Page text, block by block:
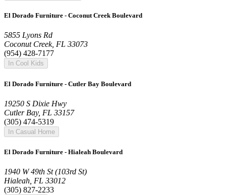
El Dorado Furniture - Coconut Creek Boulevard
5855 Lyons Rd
Coconut Creek, FL 33073
(954) 428-7177
In Cool Kids
El Dorado Furniture - Cutler Bay Boulevard
19250 S Dixie Hwy
Cutler Bay, FL 33157
(305) 474-5319
In Casual Home
El Dorado Furniture - Hialeah Boulevard
1940 W 49th St (103rd St)
Hialeah, FL 33012
(305) 827-2233